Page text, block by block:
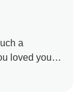
a
loved your
be super-